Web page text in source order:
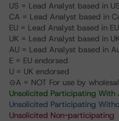
US = Lead Analyst based in
CA = Lead Analyst based in
EU = Lead Analyst based in EU
UK = Lead Analyst based in UK
AU = Lead Analyst based in
E = EU endorsed
U = UK endorsed
⊝A = NOT For use by
Unsolicited Participating With
Unsolicited Participating
Unsolicited Non-participating